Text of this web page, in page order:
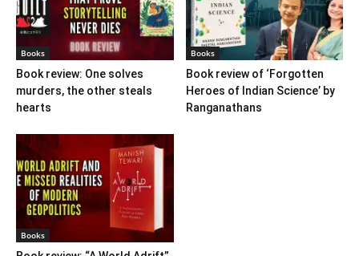
Books
Book review: One solves
murders, the other steals
hearts
Books
Book review of ‘Forgotten
Heroes of Indian Science’ by
Ranganathans
Books